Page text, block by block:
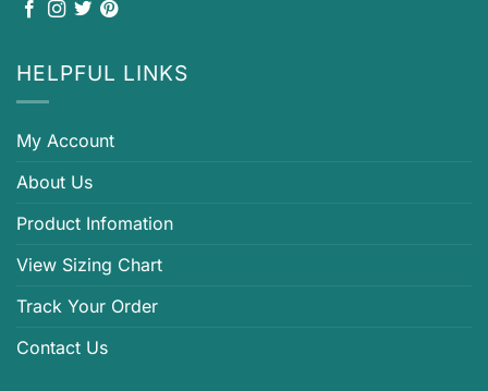
HELPFUL LINKS
My Account
About Us
Product Infomation
View Sizing Chart
Track Your Order
Contact Us